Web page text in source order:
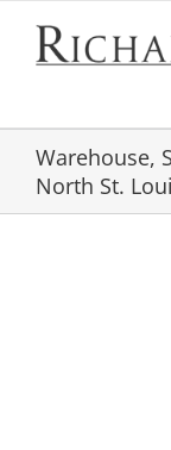
content
Warehouse,
North St.